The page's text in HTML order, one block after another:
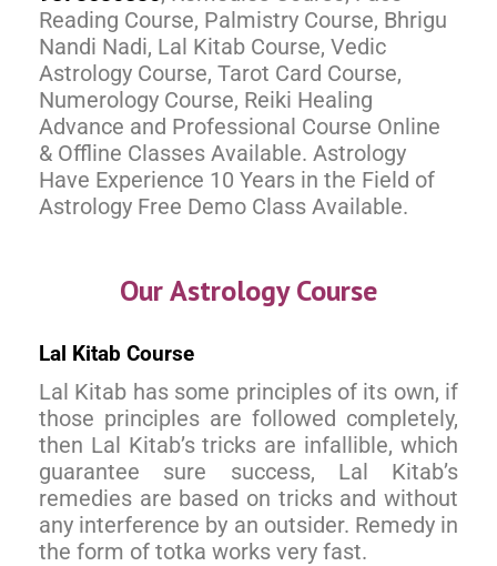
Reading Course, Palmistry Course, Bhrigu
Nandi Nadi, Lal Kitab Course, Vedic
Astrology Course, Tarot Card Course,
Numerology Course, Reiki Healing
Advance and Professional Course Online
& Offline Classes Available. Astrology
Have Experience 10 Years in the Field of
Astrology Free Demo Class Available.
Our Astrology Course
Lal Kitab Course
Lal Kitab has some principles of its own, if
those principles are followed completely,
then Lal Kitab’s tricks are infallible, which
guarantee sure success, Lal Kitab’s
remedies are based on tricks and without
any interference by an outsider. Remedy in
the form of totka works very fast.